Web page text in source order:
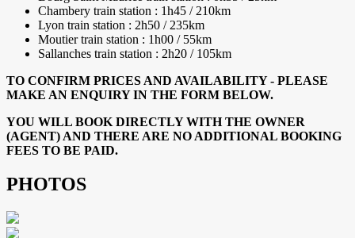
Chambery train station : 1h45 / 210km
Lyon train station : 2h50 / 235km
Moutier train station : 1h00 / 55km
Sallanches train station : 2h20 / 105km
TO CONFIRM PRICES AND AVAILABILITY - PLEASE
MAKE AN ENQUIRY IN THE FORM BELOW.
YOU WILL BOOK DIRECTLY WITH THE OWNER
(AGENT) AND THERE ARE NO ADDITIONAL BOOKING
FEES TO BE PAID.
PHOTOS